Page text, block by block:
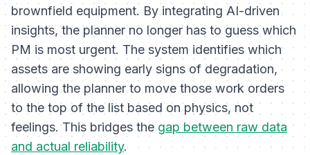
brownfield equipment. By integrating AI-driven
insights, the planner no longer has to guess which
PM is most urgent. The system identifies which
assets are showing early signs of degradation,
allowing the planner to move those work orders
to the top of the list based on physics, not
feelings. This bridges the gap between raw data
and actual reliability.